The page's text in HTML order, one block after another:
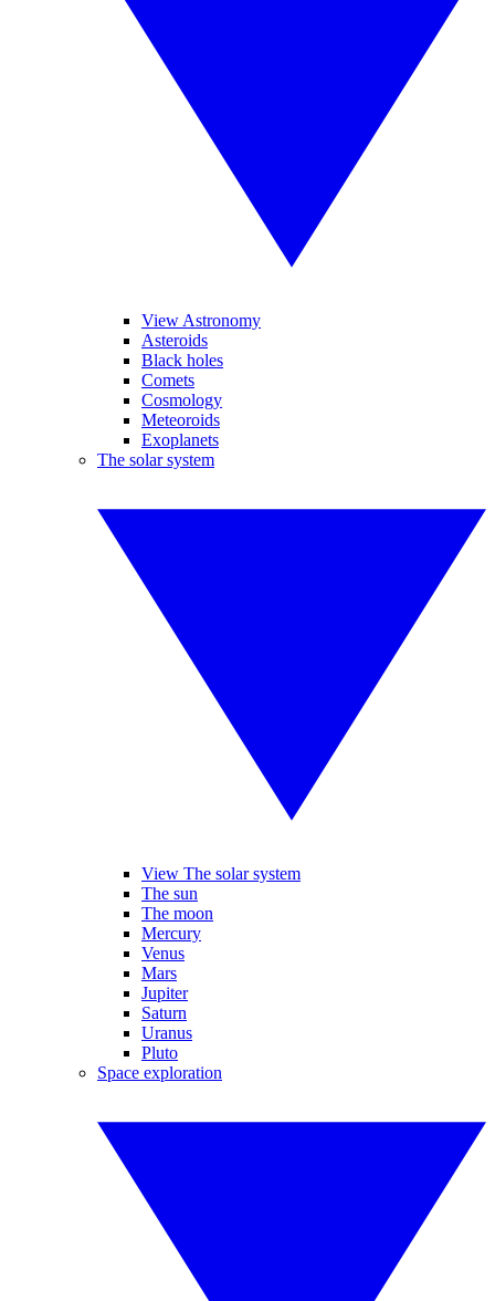
View Astronomy
Asteroids
Black holes
Comets
Cosmology
Meteoroids
Exoplanets
The solar system
View The solar system
The sun
The moon
Mercury
Venus
Mars
Jupiter
Saturn
Uranus
Pluto
Space exploration